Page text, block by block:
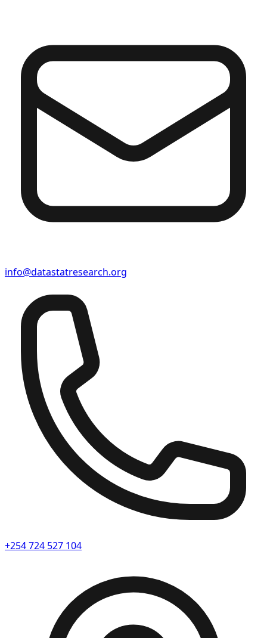
info@datastatresearch.org
+254 724 527 104